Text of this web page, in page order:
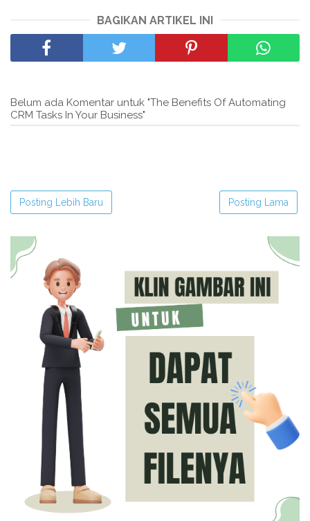
BAGIKAN ARTIKEL INI
Belum ada Komentar untuk "The Benefits Of Automating
CRM Tasks In Your Business"
Posting Lebih Baru Posting Lama